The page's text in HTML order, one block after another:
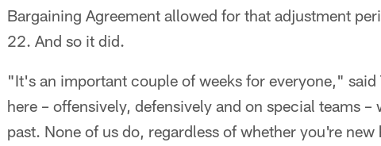
Bargaining Agreement allowed for that adjustment
22. And so it did.
"It's an important couple of weeks for everyone,"
here – offensively, defensively and on special teams
past. None of us do, regardless of whether you're